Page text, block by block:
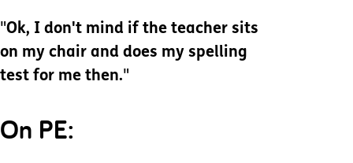
"Ok, I don't mind if the teacher sits
on my chair and does my spelling
test for me then."
On PE: